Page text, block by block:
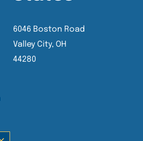
6046 Boston Road
Valley City, OH
44280